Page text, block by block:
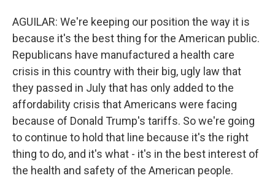
AGUILAR: We're keeping our position the way it is
because it's the best thing for the American public.
Republicans have manufactured a health care
crisis in this country with their big, ugly law that
they passed in July that has only added to the
affordability crisis that Americans were facing
because of Donald Trump's tariffs. So we're going
to continue to hold that line because it's the right
thing to do, and it's what - it's in the best interest of
the health and safety of the American people.